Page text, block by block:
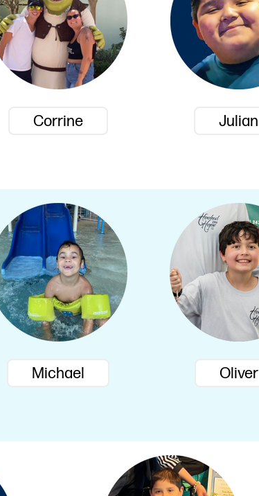
Corrine Julian
Michael Oliver